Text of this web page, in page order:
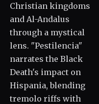
Christian kingdoms
and Al-Andalus
through a mystical
lens. "Pestilencia"
narrates the Black
Death's impact on
Hispania, blending
tremolo riffs with